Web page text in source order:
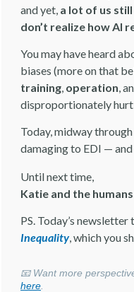
and yet, a lot of us
don’t realize how AI
You may have heard
biases (more on that
training, operation,
disproportionately
Today, midway
damaging to EDI —
Until next time,
Katie and the humans
PS. Today’s
Inequality, which you
📧 Want more
here